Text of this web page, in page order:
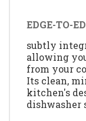
EDGE-TO-
subtly
allowing
from your
Its clean,
kitchen's
dishwasher